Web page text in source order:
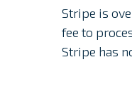
Stripe is
fee to
Stripe has